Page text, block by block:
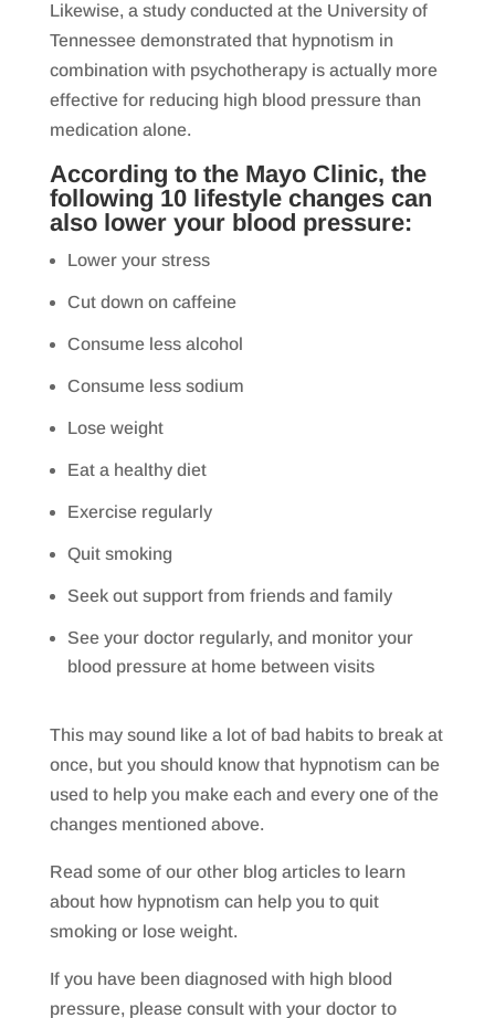
Likewise, a study conducted at the University of
Tennessee demonstrated that hypnotism in
combination with psychotherapy is actually more
effective for reducing high blood pressure than
medication alone.
According to the Mayo Clinic, the
following 10 lifestyle changes can
also lower your blood pressure:
Lower your stress
Cut down on caffeine
Consume less alcohol
Consume less sodium
Lose weight
Eat a healthy diet
Exercise regularly
Quit smoking
Seek out support from friends and family
See your doctor regularly, and monitor your
blood pressure at home between visits
This may sound like a lot of bad habits to break at
once, but you should know that hypnotism can be
used to help you make each and every one of the
changes mentioned above.
Read some of our other blog articles to learn
about how hypnotism can help you to quit
smoking or lose weight.
If you have been diagnosed with high blood
pressure, please consult with your doctor to